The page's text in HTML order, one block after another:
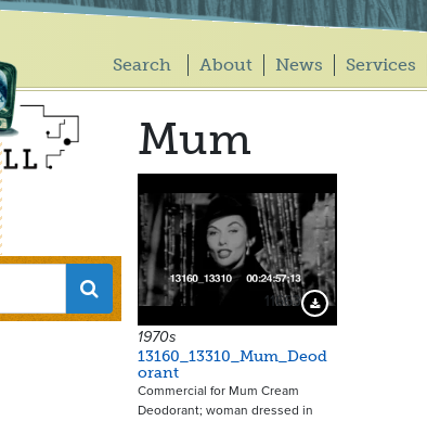
Search About News Services
Mum
11663 Download Preview
1970s
13160_13310_Mum_Deod
orant
Commercial for Mum Cream
Deodorant; woman dressed in